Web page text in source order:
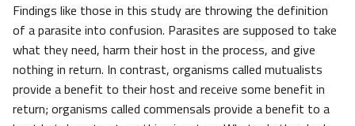
Findings like those in this study are throwing the definition
of a parasite into confusion. Parasites are supposed to take
what they need, harm their host in the process, and give
nothing in return. In contrast, organisms called mutualists
provide a benefit to their host and receive some benefit in
return; organisms called commensals provide a benefit to a